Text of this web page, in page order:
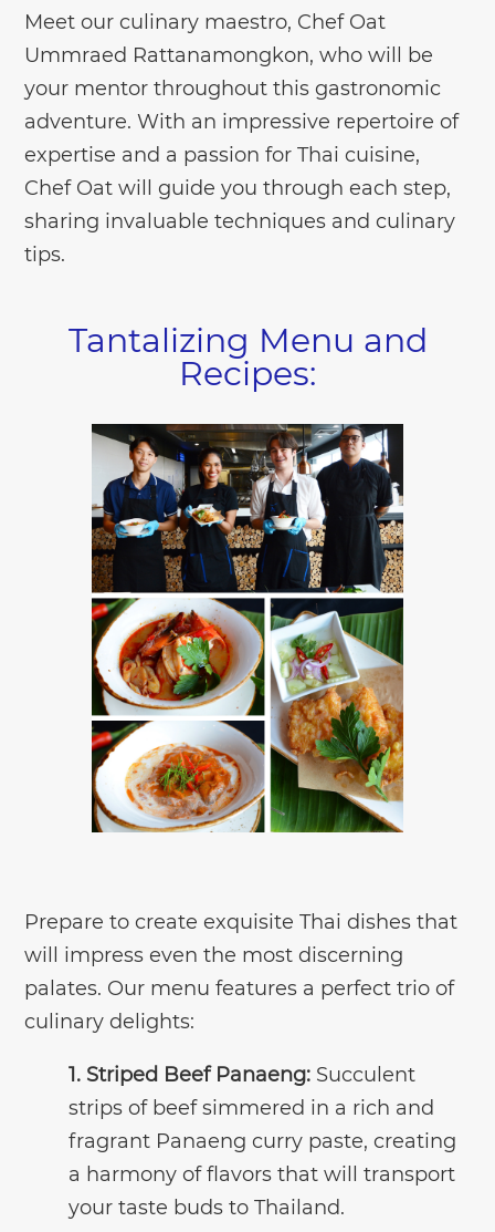
Meet our culinary maestro, Chef Oat
Ummraed Rattanamongkon, who will be
your mentor throughout this gastronomic
adventure. With an impressive repertoire of
expertise and a passion for Thai cuisine,
Chef Oat will guide you through each step,
sharing invaluable techniques and culinary
tips.
Tantalizing Menu and
Recipes:
Prepare to create exquisite Thai dishes that
will impress even the most discerning
palates. Our menu features a perfect trio of
culinary delights:
1. Striped Beef Panaeng: Succulent
strips of beef simmered in a rich and
fragrant Panaeng curry paste, creating
a harmony of flavors that will transport
your taste buds to Thailand.